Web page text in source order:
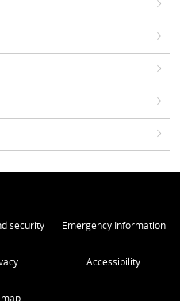
security Emergency Information
Accessibility